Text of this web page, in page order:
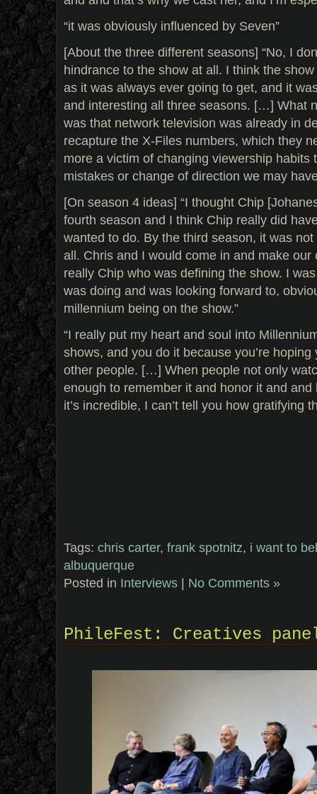
“it was obviously influenced by Seven”
[About the three different seasons] “No, I
hindrance to the show at all. I think the
as it was always ever going to get, and it
and interesting all three seasons. […] What
was that network television was already in
recapture the X-Files numbers, which they
more a victim of changing viewership habits
mistakes or change of direction we may
[On season 4 ideas] “I thought Chip
fourth season and I think Chip really did
wanted to do. By the third season, it was
all. Chris and I would come in and make
really Chip who was defining the show. I
was doing and was looking forward to,
millennium being on the show.”
“I really put my heart and soul into
shows, and you do it because you’re hoping
other people. […] When people not only
enough to remember it and honor it and
it’s incredible, I can’t tell you how gratifying
Tags: chris carter, frank spotnitz, i want to
albuquerque
Posted in Interviews | No Comments »
PhileFest: Creatives